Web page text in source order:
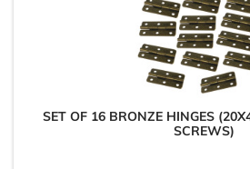
SET OF 16 BRONZE HINGES
SCREWS)